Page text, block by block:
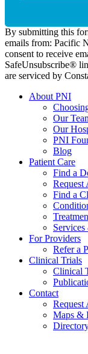
By submitting this
emails from: Pacific
consent to receive
SafeUnsubscribe®
are serviced by
About PNI
Our
Our
PNI
Blog
Patient Care
Find a
Request
Find a
For Providers
Refer a
Clinical Trials
Clinical
Contact
Request
Maps &